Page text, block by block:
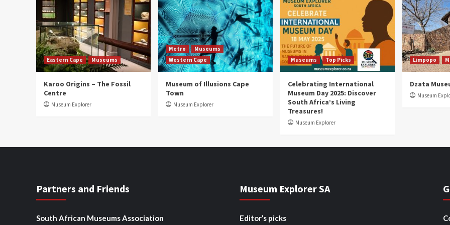
Eastern Cape Museums
Karoo Origins – The Fossil
Centre
Museum Explorer
Metro
Museums
Western Cape
Museum of Illusions Cape
Town
Museum Explorer
Museums Top Picks
Celebrating International
Museum Day 2025: Discover
South Africa’s Living
Treasures!
Museum Explorer
Limpopo
Dzata
Museum
Partners and Friends
South African Museums Association
Museum Explorer SA
Editor’s picks